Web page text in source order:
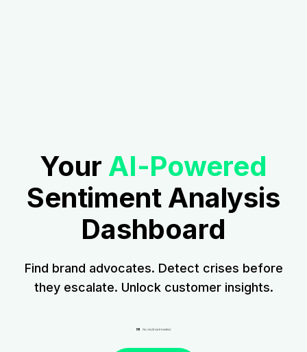
Your AI-Powered
Sentiment Analysis
Dashboard
Find brand advocates. Detect crises before
they escalate. Unlock customer insights.